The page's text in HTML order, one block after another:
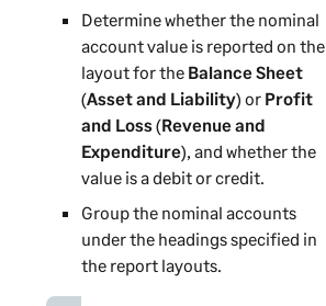
Determine whether the nominal
account value is reported on the
layout for the Balance Sheet
(Asset and Liability) or Profit
and Loss(Revenue and
Expenditure), and whether the
value is a debit or credit.
Group the nominal accounts
under the headings specified in
the report layouts.